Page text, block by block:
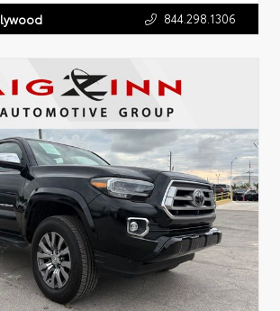
844.298.1306